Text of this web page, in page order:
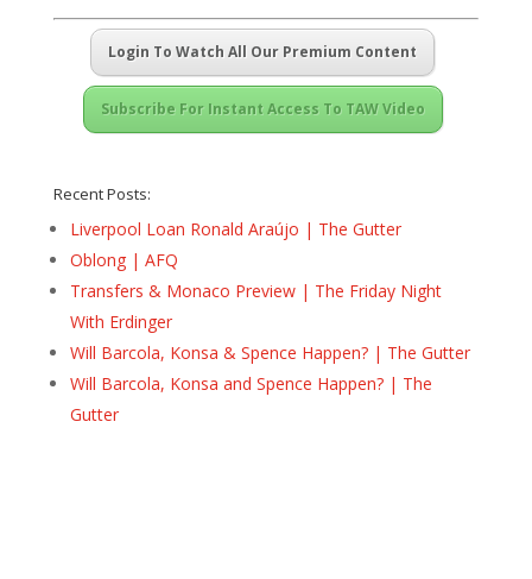
Login To Watch All Our Premium Content
Subscribe For Instant Access To TAW Video
Recent Posts:
Liverpool Loan Ronald Araújo | The Gutter
Oblong | AFQ
Transfers & Monaco Preview | The Friday Night
With Erdinger
Will Barcola, Konsa & Spence Happen? | The Gutter
Will Barcola, Konsa and Spence Happen? | The
Gutter